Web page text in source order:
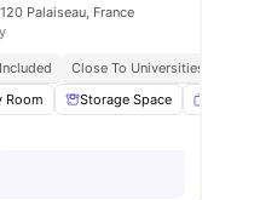
View all14amenities
Palaiseau, France
Close To Universities
Room Storage Space